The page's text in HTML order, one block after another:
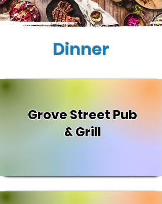
Dinner
Grove Street Pub
& Grill